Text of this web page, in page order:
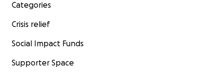
Categories
Crisis relief
Social Impact Funds
Supporter Space